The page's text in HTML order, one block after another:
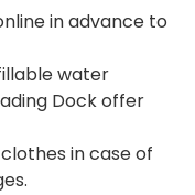
in advance to
water
Dock offer
in case of